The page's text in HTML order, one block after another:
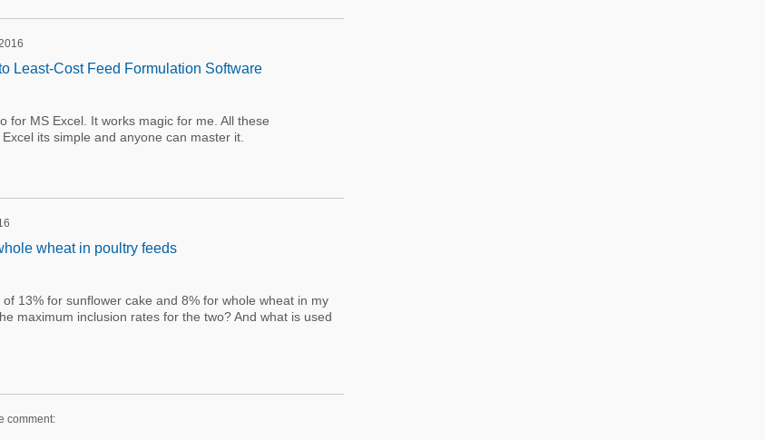
Least-Cost Feed Formulation Software
for MS Excel. It works magic for me. All these
its simple and anyone can master it.
wheat in poultry feeds
13% for sunflower cake and 8% for whole wheat in my
maximum inclusion rates for the two? And what is used
comment: